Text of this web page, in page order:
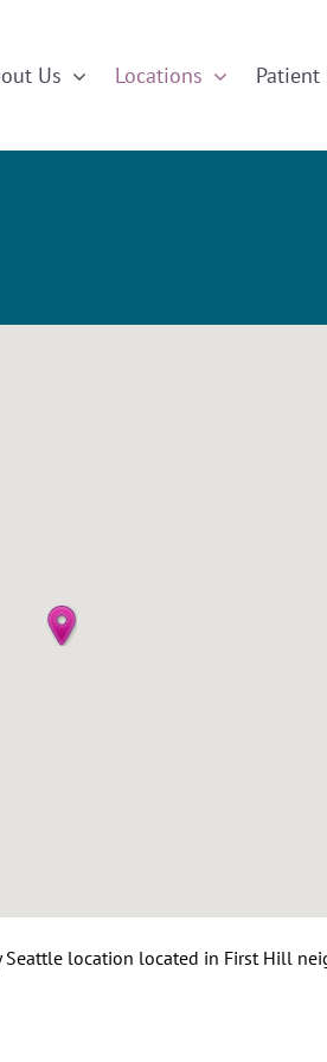
Us Locations Patient
Seattle location located in First Hill